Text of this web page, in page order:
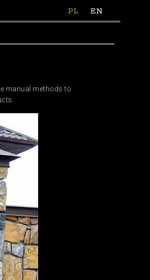
PL
EN
manual methods to